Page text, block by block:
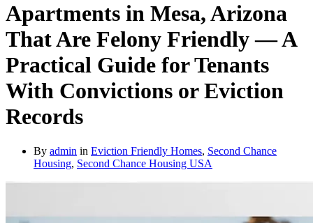
Apartments in Mesa, Arizona
That Are Felony Friendly — A
Practical Guide for Tenants
With Convictions or Eviction
Records
By admin in Eviction Friendly Homes, Second Chance
Housing, Second Chance Housing USA